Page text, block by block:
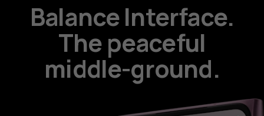
Balance Interface.
The peaceful
middle-ground.